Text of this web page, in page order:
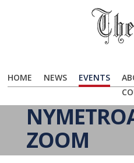
HOME NEWS EVENTS
ZOOM